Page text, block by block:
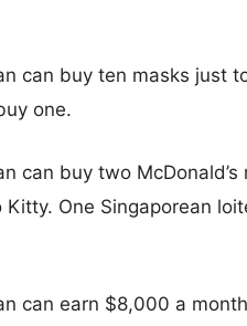
can buy ten masks just
one.
can buy two
One Singaporean
can earn $8,000 a